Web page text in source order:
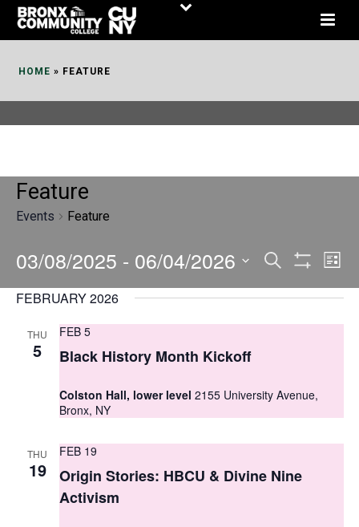
Skip
HOME » FEATURE
Feature
Events Feature
E
v
e
s
e
Search
Filters
E
v
i
e
List
03/08/2025 - 06/04/2026
Select
FEBRUARY 2026
THU
5
FEB 5
Black History Month Kickoff
Colston Hall, lower level 2155 University Avenue,
Bronx, NY
THU
19
FEB 19
Origin Stories: HBCU & Divine Nine
Activism